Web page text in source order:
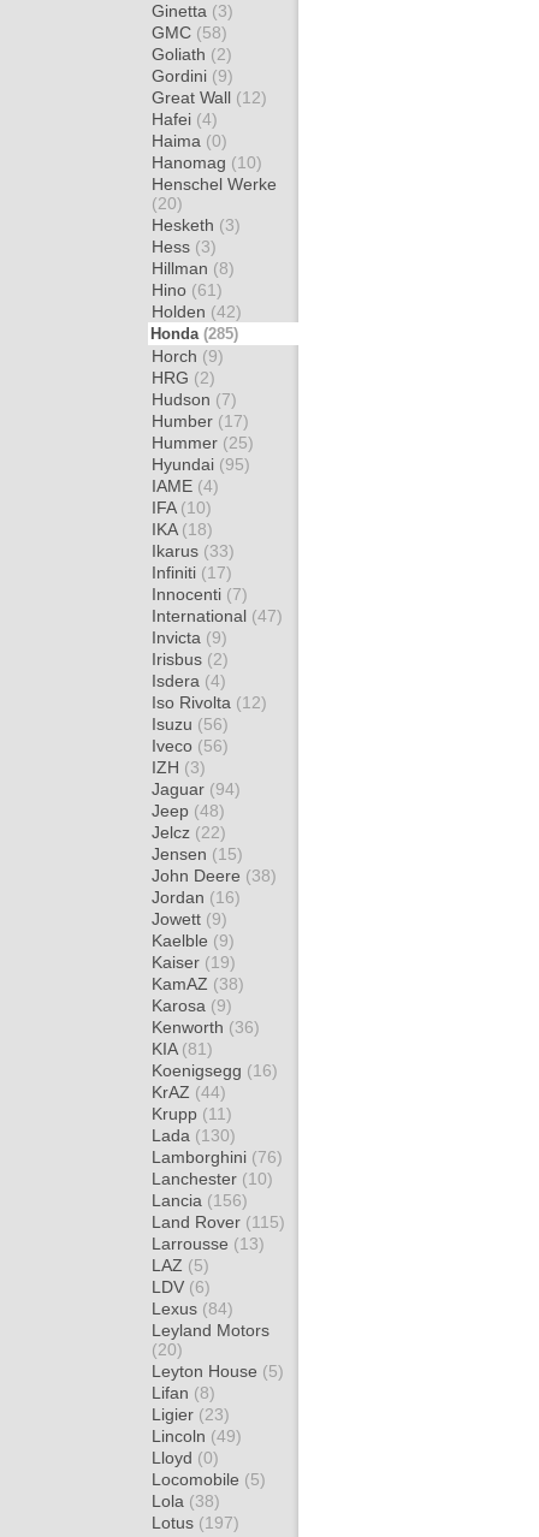
Ginetta (3)
GMC (58)
Goliath (2)
Gordini (9)
Great Wall (12)
Hafei (4)
Haima (0)
Hanomag (10)
Henschel Werke
(20)
Hesketh (3)
Hess (3)
Hillman (8)
Hino (61)
Holden (42)
Honda (285)
Horch (9)
HRG (2)
Hudson (7)
Humber (17)
Hummer (25)
Hyundai (95)
IAME (4)
IFA (10)
IKA (18)
Ikarus (33)
Infiniti (17)
Innocenti (7)
International (47)
Invicta (9)
Irisbus (2)
Isdera (4)
Iso Rivolta (12)
Isuzu (56)
Iveco (56)
IZH (3)
Jaguar (94)
Jeep (48)
Jelcz (22)
Jensen (15)
John Deere (38)
Jordan (16)
Jowett (9)
Kaelble (9)
Kaiser (19)
KamAZ (38)
Karosa (9)
Kenworth (36)
KIA (81)
Koenigsegg (16)
KrAZ (44)
Krupp (11)
Lada (130)
Lamborghini (76)
Lanchester (10)
Lancia (156)
Land Rover (115)
Larrousse (13)
LAZ (5)
LDV (6)
Lexus (84)
Leyland Motors
(20)
Leyton House (5)
Lifan (8)
Ligier (23)
Lincoln (49)
Lloyd (0)
Locomobile (5)
Lola (38)
Lotus (197)